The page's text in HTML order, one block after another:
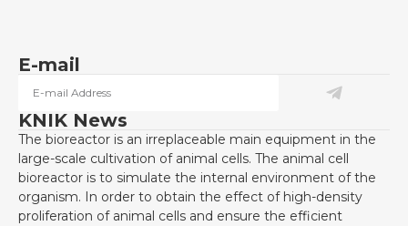
E-mail
KNIK News
The bioreactor is an irreplaceable main equipment in the
large-scale cultivation of animal cells. The animal cell
bioreactor is to simulate the internal environment of the
organism. In order to obtain the effect of high-density
proliferation of animal cells and ensure the efficient